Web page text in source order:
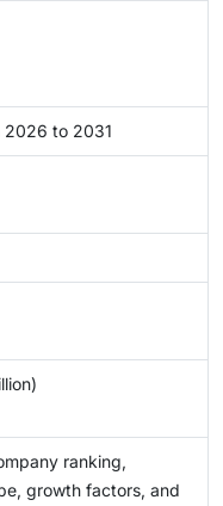
2026 to 2031
ranking,
growth factors, and